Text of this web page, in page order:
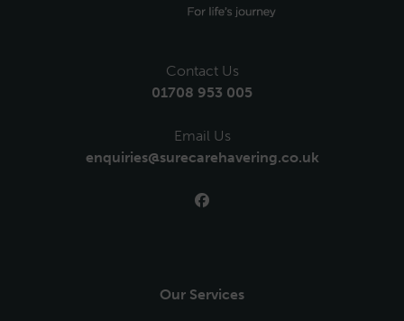
Contact Us
01708 953 005
Email Us
enquiries@surecarehavering.co.uk
Our Services